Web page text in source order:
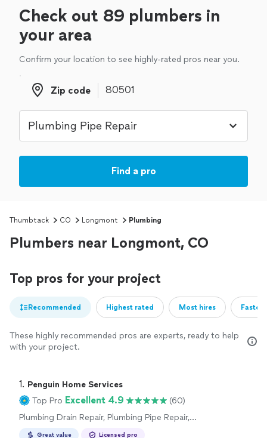
Check out 89 plumbers in
your area
Confirm your location to see highly-rated pros near you.
Zip code
Zip code
Find a pro
Thumbtack CO Longmont Plumbing
Plumbers near Longmont, CO
Top pros for your project
Recommended Highest rated Most hires
These highly recommended pros are experts, ready to help
with your project.
1. Penguin Home Services
Top Pro Excellent 4.9
(60)
Plumbing Drain Repair, Plumbing Pipe Repair,
Great value Licensed pro